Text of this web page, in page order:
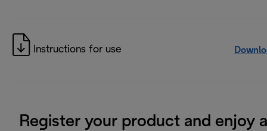
Instructions for use
Register your product and enjoy a